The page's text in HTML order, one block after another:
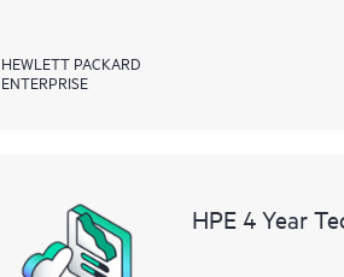
HEWLETT PACKARD
ENTERPRISE
HPE 4 Year